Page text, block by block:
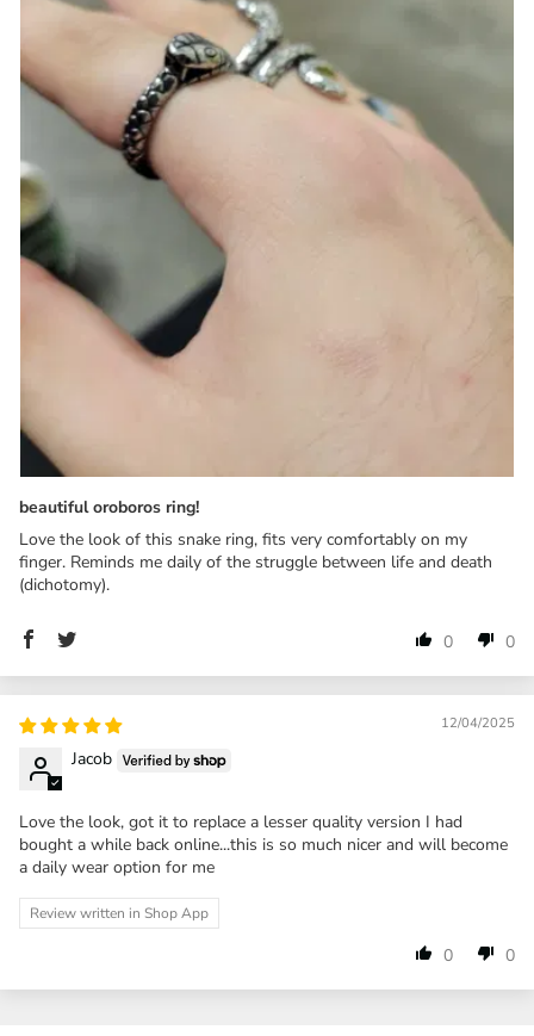
beautiful oroboros ring!
Love the look of this snake ring, fits very comfortably on my
finger. Reminds me daily of the struggle between life and death
(dichotomy).
0 0
12/04/2025
Jacob
Love the look, got it to replace a lesser quality version I had
bought a while back online...this is so much nicer and will become
a daily wear option for me
Review written in Shop App
0 0